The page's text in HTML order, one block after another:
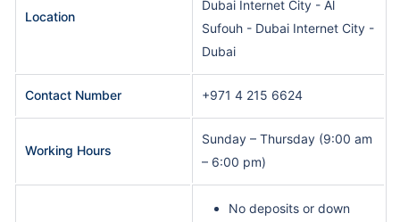
Location
Dubai Internet City - Al
Sufouh - Dubai Internet City -
Dubai
Contact Number +971 4 215 6624
Working Hours
Sunday – Thursday (9:00 am
– 6:00 pm)
No deposits or down